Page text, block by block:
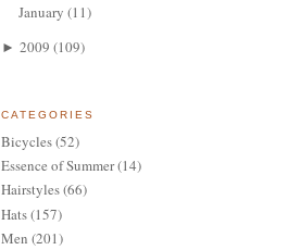
January (11)
► 2009 (109)
CATEGORIES
Bicycles(52)
Essence of Summer(14)
Hairstyles(66)
Hats(157)
Men (201)